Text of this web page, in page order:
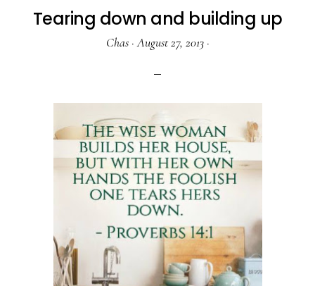
Tearing down and building up
Chas·August 27, 2013·